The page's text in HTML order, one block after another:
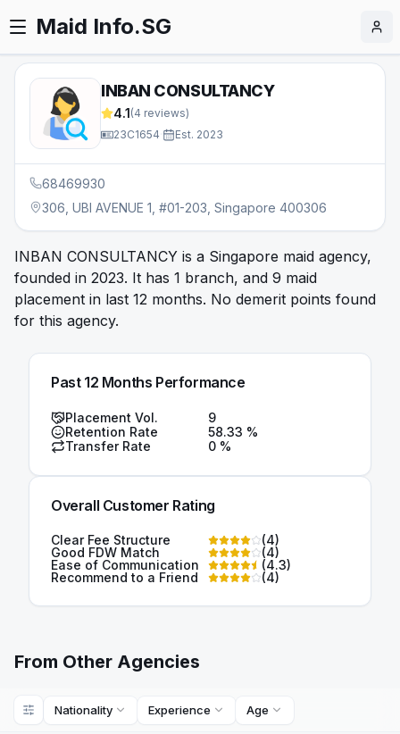
Maid Info.SG
INBAN CONSULTANCY
4.1(4 reviews)
23C1654
Est. 2023
68469930
306, UBI AVENUE 1, #01-203, Singapore 400306
INBAN CONSULTANCY is a Singapore maid agency,
founded in 2023. It has 1 branch, and 9 maid
placement in last 12 months. No demerit points found
for this agency.
Past 12 Months Performance
Placement Vol.
9
Retention Rate
58.33 %
Transfer Rate
0 %
Overall Customer Rating
Clear Fee Structure (4)
Good FDW Match
(4)
Ease of Communication
(4.3)
Recommend to a Friend
(4)
From Other Agencies
Nationality Experience Age